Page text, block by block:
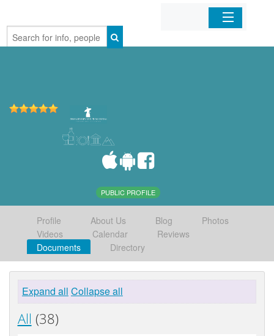
Home
PUBLIC PROFILE
Profile About Us Blog
Photos
Videos
Calendar
Reviews
Documents
Directory
Expand all Collapse all
All (38)